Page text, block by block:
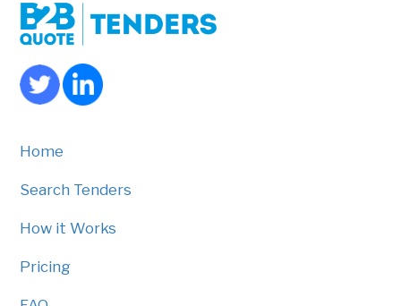
Home
Search Tenders
How it Works
Pricing